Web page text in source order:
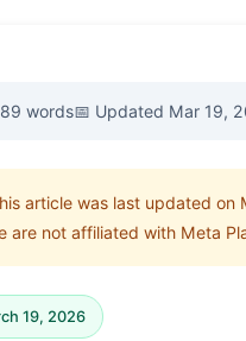
words📅 Updated Mar 19,
article was last updated on
are not affiliated with Meta
19, 2026